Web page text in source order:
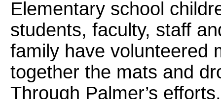
Elementary school
students, faculty, staff
family have volunteered
together the mats and
Through Palmer’s